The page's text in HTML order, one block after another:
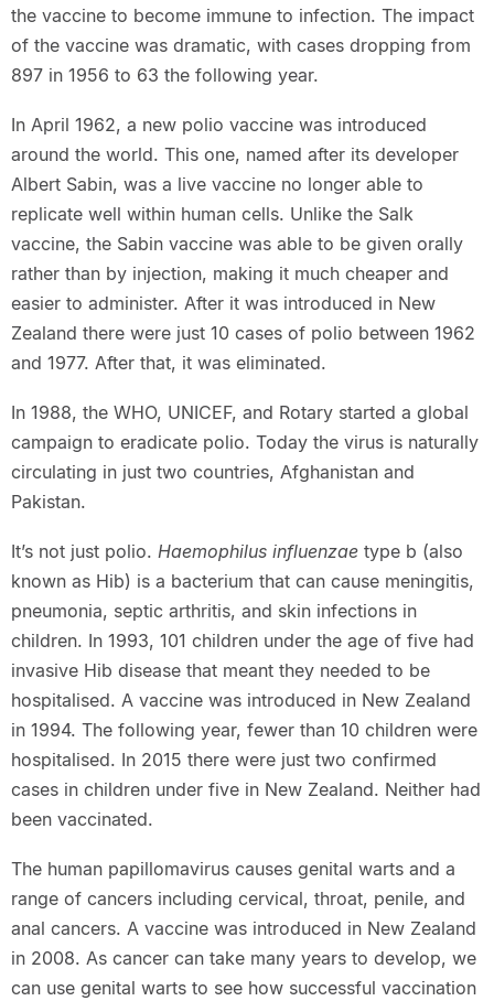
the vaccine to become immune to infection. The impact
of the vaccine was dramatic, with cases dropping from
897 in 1956 to 63 the following year.
In April 1962, a new polio vaccine was introduced
around the world. This one, named after its developer
Albert Sabin, was a live vaccine no longer able to
replicate well within human cells. Unlike the Salk
vaccine, the Sabin vaccine was able to be given orally
rather than by injection, making it much cheaper and
easier to administer. After it was introduced in New
Zealand there were just 10 cases of polio between 1962
and 1977. After that, it was eliminated.
In 1988, the WHO, UNICEF, and Rotary started a global
campaign to eradicate polio. Today the virus is naturally
circulating in just two countries, Afghanistan and
Pakistan.
It’s not just polio. Haemophilus influenzaetype b (also
known as Hib) is a bacterium that can cause meningitis,
pneumonia, septic arthritis, and skin infections in
children. In 1993, 101 children under the age of five had
invasive Hib disease that meant they needed to be
hospitalised. A vaccine was introduced in New Zealand
in 1994. The following year, fewer than 10 children were
hospitalised. In 2015 there were just two confirmed
cases in children under five in New Zealand. Neither had
been vaccinated.
The human papillomavirus causes genital warts and a
range of cancers including cervical, throat, penile, and
anal cancers. A vaccine was introduced in New Zealand
in 2008. As cancer can take many years to develop, we
can use genital warts to see how successful vaccination